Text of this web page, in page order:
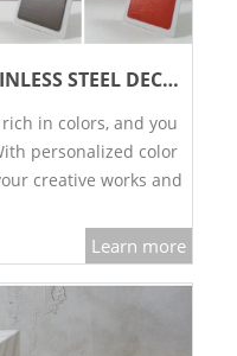
WHAT COLOR ARE THE STAINLESS STEEL DECORATIVE SHEET
in colors, and you
personalized color
creative works and
Learn more